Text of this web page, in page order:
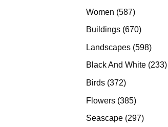
Women 587587
products
Buildings 670670
Landscapes 598598
Black And White 233
Birds 372372
Flowers 385385
products
Seascape 297297